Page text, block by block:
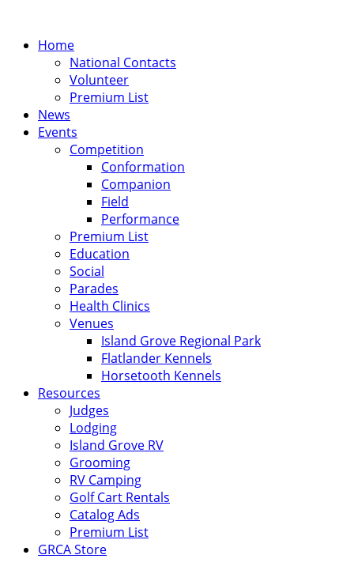
Home
National Contacts
Volunteer
Premium List
News
Events
Competition
Conformation
Companion
Field
Performance
Premium List
Education
Social
Parades
Health Clinics
Venues
Island Grove Regional Park
Flatlander Kennels
Horsetooth Kennels
Resources
Judges
Lodging
Island Grove RV
Grooming
RV Camping
Golf Cart Rentals
Catalog Ads
Premium List
GRCA Store